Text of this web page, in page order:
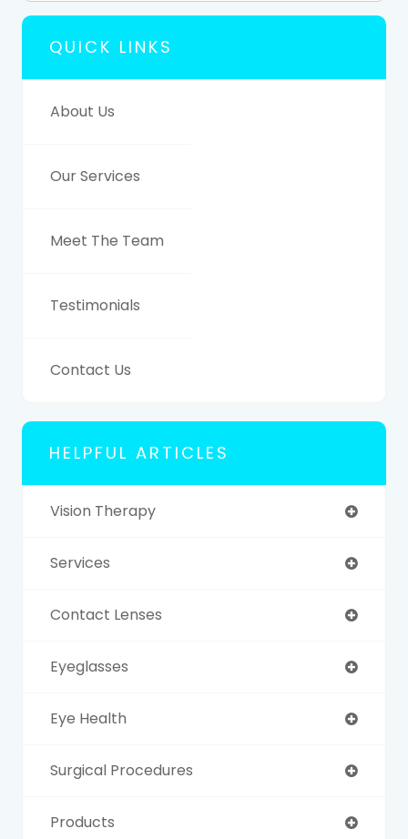
QUICK LINKS
About Us
Our Services
Meet The Team
Testimonials
Contact Us
HELPFUL ARTICLES
Vision Therapy
Services
Contact Lenses
Eyeglasses
Eye Health
Surgical Procedures
Products